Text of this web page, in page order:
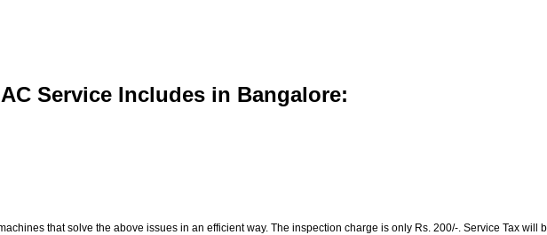
Service Includes in Bangalore:
that solve the above issues in an efficient way. The inspection charge is only Rs. 200/-. Service Tax will